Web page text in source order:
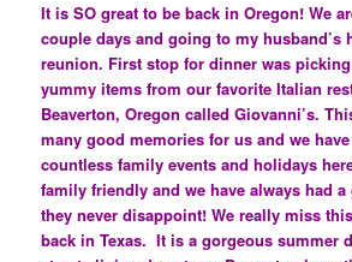
It is SO great to be back in Oregon! We
couple days and going to my husband’s
reunion. First stop for dinner was
yummy items from our favorite Italian
Beaverton, Oregon called Giovanni’s.
many good memories for us and we
countless family events and holidays
family friendly and we have always had a
they never disappoint! We really miss
back in Texas. It is a gorgeous summer